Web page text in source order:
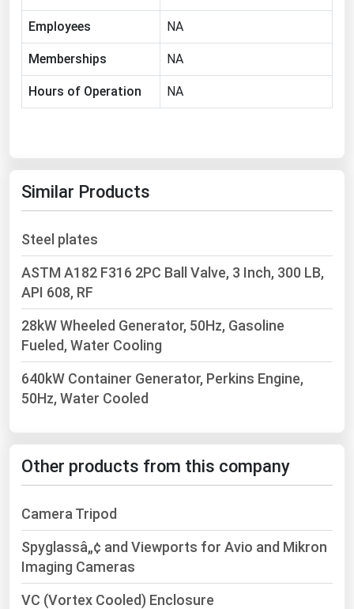
Employees NA
Memberships NA
Hours of Operation NA
Similar Products
Steel plates
ASTM A182 F316 2PC Ball Valve, 3 Inch, 300 LB,
API 608, RF
28kW Wheeled Generator, 50Hz, Gasoline
Fueled, Water Cooling
640kW Container Generator, Perkins Engine,
50Hz, Water Cooled
Other products from this company
Camera Tripod
Spyglassâ„¢ and Viewports for Avio and Mikron
Imaging Cameras
VC (Vortex Cooled) Enclosure
Ohio
Oklahoma
Oregon
Pennsylvania
South Dakota
Tennessee
Utah
Vermont
Virginia
Washington
West Virginia
Wisconsin